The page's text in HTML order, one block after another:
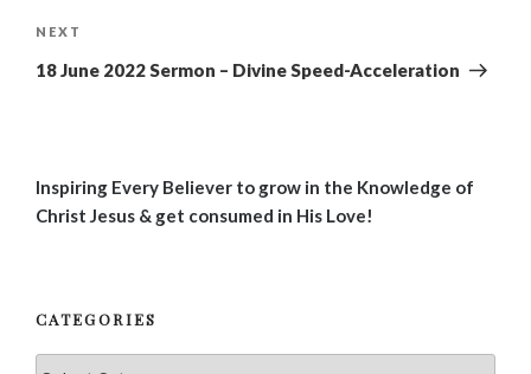
Next
Post
NEXT
18 June 2022 Sermon – Divine Speed-Acceleration
Inspiring Every Believer to grow in the Knowledge of
Christ Jesus & get consumed in His Love!
CATEGORIES